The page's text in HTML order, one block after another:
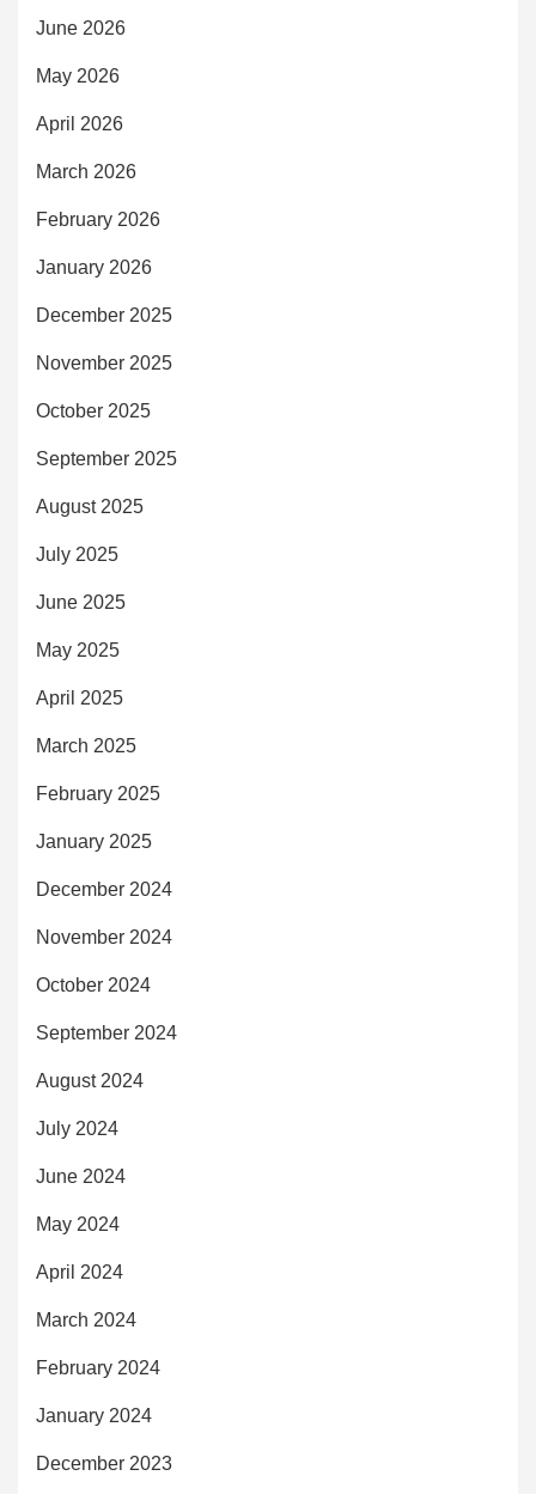
June 2026
May 2026
April 2026
March 2026
February 2026
January 2026
December 2025
November 2025
October 2025
September 2025
August 2025
July 2025
June 2025
May 2025
April 2025
March 2025
February 2025
January 2025
December 2024
November 2024
October 2024
September 2024
August 2024
July 2024
June 2024
May 2024
April 2024
March 2024
February 2024
January 2024
December 2023